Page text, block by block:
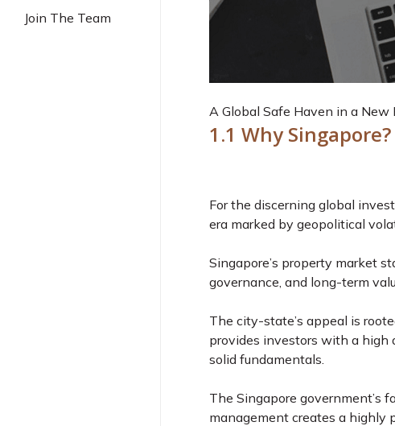
Join The Team
A Global Safe Haven in a New
1.1 Why
For the discerning global
era marked by geopolitical
Singapore’s property market
governance, and long-term
The city-state’s appeal is
provides investors with a high
solid fundamentals.
The Singapore government’s
management creates a highly